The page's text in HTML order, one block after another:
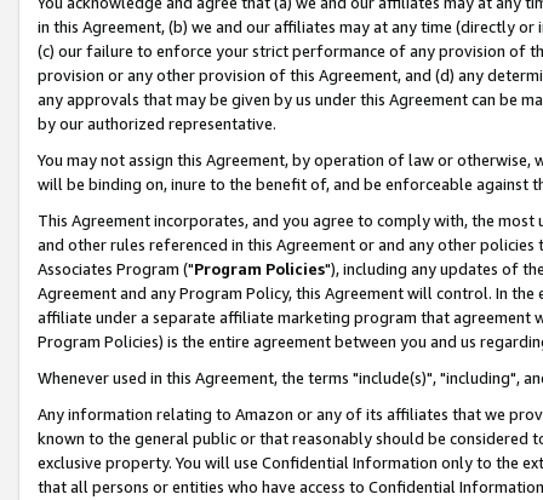
in this Agreement, (b) we and our affiliates may at any time (directly
(c) our failure to enforce your strict performance of any provision of
provision or any other provision of this Agreement, and (d) any
any approvals that may be given by us under this Agreement can be
by our authorized representative.
You may not assign this Agreement, by operation of law or
will be binding on, inure to the benefit of, and be enforceable against
This Agreement incorporates, and you agree to comply with, the
and other rules referenced in this Agreement or and any other
Associates Program ("Program Policies"), including any updates of
Agreement and any Program Policy, this Agreement will control. In
affiliate under a separate affiliate marketing program that agreement
Program Policies) is the entire agreement between you and us
Whenever used in this Agreement, the terms "include(s)", "including",
Any information relating to Amazon or any of its affiliates that we
known to the general public or that reasonably should be considered
exclusive property. You will use Confidential Information only to the
that all persons or entities who have access to Confidential